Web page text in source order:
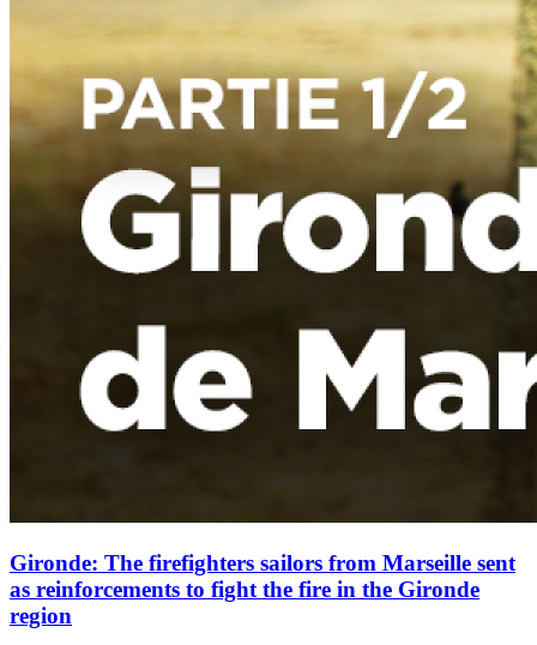
Gironde: The firefighters sailors from Marseille sent
as reinforcements to fight the fire in the Gironde
region